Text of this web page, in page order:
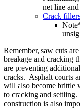
net line
Crack fillers
Remember, saw cuts
breakage and cracking
are preventing
cracks. Asphalt courts
will also become brittle
to cracking and
construction is also